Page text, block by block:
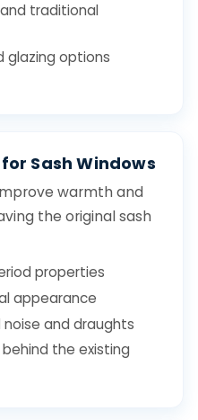
traditional
glazing options
Sash Windows
warmth and
the original sash
properties
appearance
and draughts
the existing